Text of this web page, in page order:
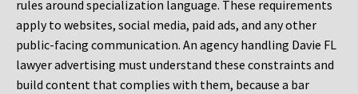
rules around specialization language. These requirements
apply to websites, social media, paid ads, and any other
public-facing communication. An agency handling Davie FL
lawyer advertising must understand these constraints and
build content that complies with them, because a bar